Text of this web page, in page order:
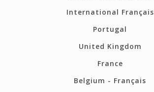
International Français
Portugal
United Kingdom
France
Belgium - Français